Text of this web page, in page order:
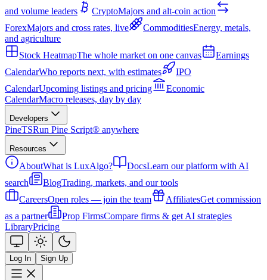
and volume leaders
CryptoMajors and alt-coin action
ForexMajors and cross rates, live CommoditiesEnergy, metals,
and agriculture
Stock HeatmapThe whole market on one canvas
Earnings
CalendarWho reports next, with estimates
IPO
CalendarUpcoming listings and pricing
Economic
CalendarMacro releases, day by day
Developers
PineTSRun Pine Script® anywhere
Resources
AboutWhat is LuxAlgo? DocsLearn our platform with AI
search
BlogTrading, markets, and our tools
CareersOpen roles — join the team AffiliatesGet commission
as a partner
Prop FirmsCompare firms & get AI strategies
LibraryPricing
Log In Sign Up